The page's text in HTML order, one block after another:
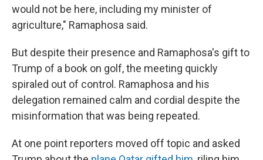
would not be here, including my minister of
agriculture," Ramaphosa said.
But despite their presence and Ramaphosa's gift to
Trump of a book on golf, the meeting quickly
spiraled out of control. Ramaphosa and his
delegation remained calm and cordial despite the
misinformation that was being repeated.
At one point reporters moved off topic and asked